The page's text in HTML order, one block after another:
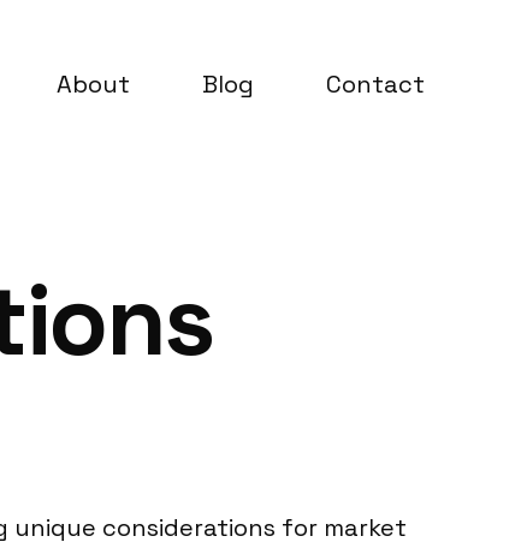
About Blog Contact
unique considerations for market